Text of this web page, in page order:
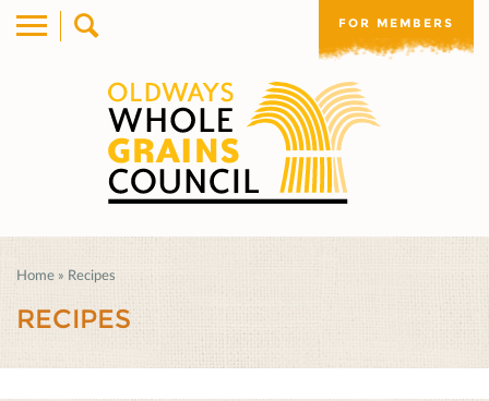
FOR MEMBERS
Home » Recipes
RECIPES